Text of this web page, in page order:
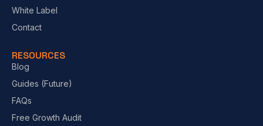
White Label
Contact
RESOURCES
Blog
Guides (Future)
FAQs
Free Growth Audit